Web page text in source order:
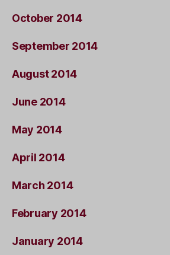
October 2014
September 2014
August 2014
June 2014
May 2014
April 2014
March 2014
February 2014
January 2014